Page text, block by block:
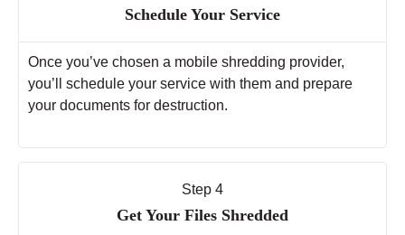
Schedule Your Service
Once you’ve chosen a mobile shredding provider,
you’ll schedule your service with them and prepare
your documents for destruction.
Step 4
Get Your Files Shredded